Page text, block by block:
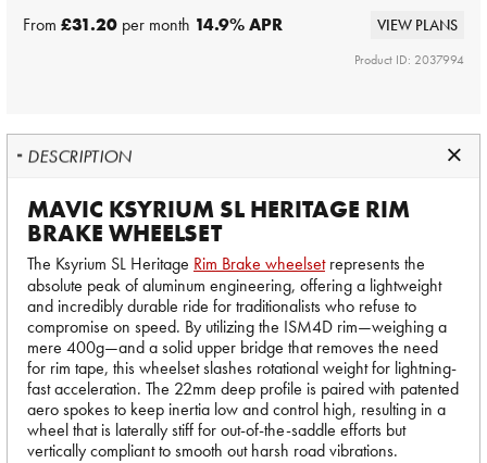
From £31.20 per month 14.9% APR VIEW PLANS
Product ID: 2037994
DESCRIPTION
MAVIC KSYRIUM SL HERITAGE RIM
BRAKE WHEELSET
The Ksyrium SL Heritage Rim Brake wheelsetrepresents the
absolute peak of aluminum engineering, offering a lightweight
and incredibly durable ride for traditionalists who refuse to
compromise on speed. By utilizing the ISM4D rim—weighing a
mere 400g—and a solid upper bridge that removes the need
for rim tape, this wheelset slashes rotational weight for lightning-
fast acceleration. The 22mm deep profile is paired with patented
aero spokes to keep inertia low and control high, resulting in a
wheel that is laterally stiff for out-of-the-saddle efforts but
vertically compliant to smooth out harsh road vibrations.